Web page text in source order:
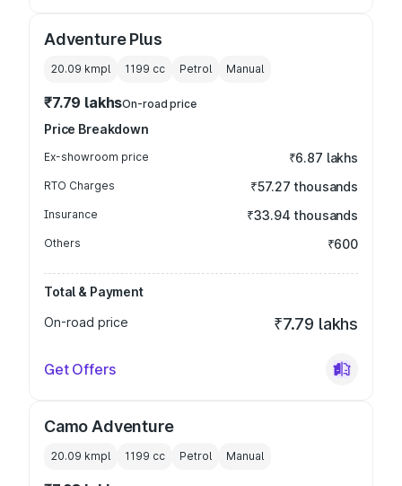
Adventure Plus
20.09 kmpl 1199 cc Petrol Manual
₹7.79 lakhsOn-road price
Price Breakdown
Ex-showroom price ₹6.87 lakhs
RTO Charges ₹57.27 thousands
Insurance ₹33.94 thousands
Others ₹600
Total & Payment
On-road price
₹7.79 lakhs
Get Offers
Camo Adventure
20.09 kmpl 1199 cc Petrol Manual